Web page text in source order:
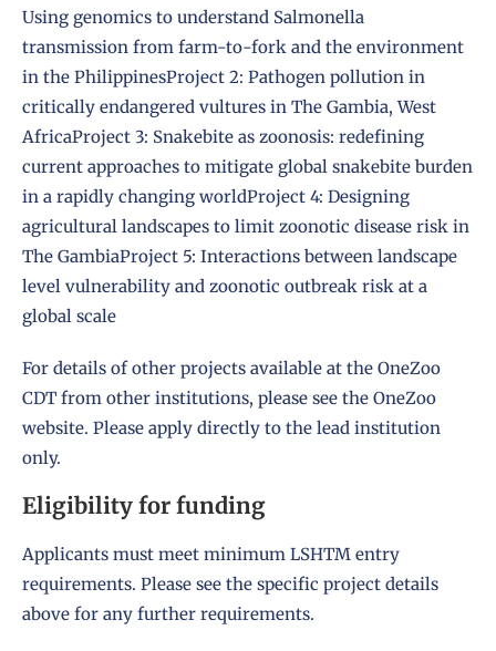
Using genomics to understand Salmonella
transmission from farm-to-fork and the environment
in the PhilippinesProject 2: Pathogen pollution in
critically endangered vultures in The Gambia, West
AfricaProject 3: Snakebite as zoonosis: redefining
current approaches to mitigate global snakebite burden
in a rapidly changing worldProject 4: Designing
agricultural landscapes to limit zoonotic disease risk in
The GambiaProject 5: Interactions between landscape
level vulnerability and zoonotic outbreak risk at a
global scale
For details of other projects available at the OneZoo
CDT from other institutions, please see the OneZoo
website. Please apply directly to the lead institution
only.
Eligibility for funding
Applicants must meet minimum LSHTM entry
requirements. Please see the specific project details
above for any further requirements.